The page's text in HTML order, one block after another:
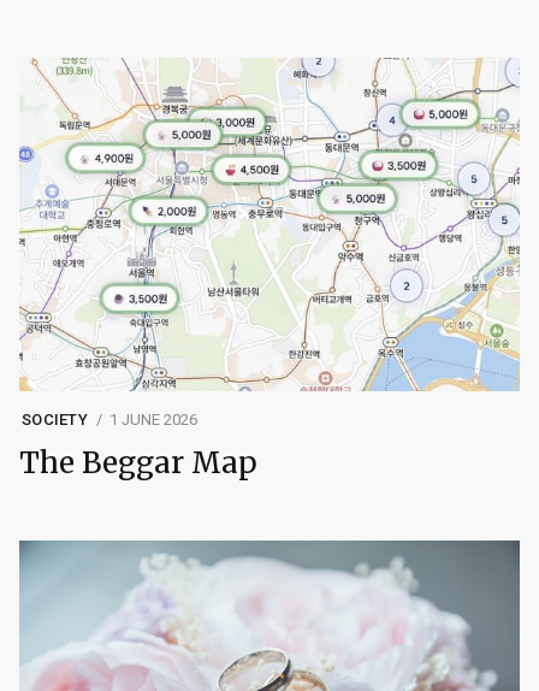
SOCIETY 1 JUNE 2026
The Beggar Map